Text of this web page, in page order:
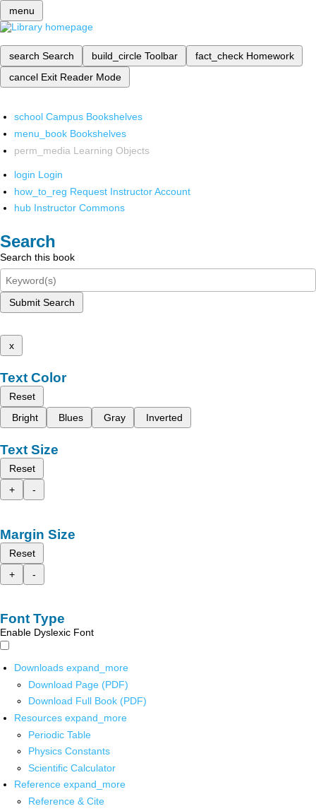
menu
search Search build_circle Toolbar fact_check Homework
cancel Exit Reader Mode
school Campus Bookshelves
menu_book Bookshelves
perm_media Learning Objects
login Login
how_to_reg Request Instructor Account
hub Instructor Commons
Search
Search this book
Submit Search
x
Text Color
Reset
Bright
Blues Gray Inverted
Text Size
Reset
+
-
Margin Size
Reset
+
-
Font Type
Enable Dyslexic Font
Downloads expand_more
Download Page (PDF)
Download Full Book (PDF)
Resources expand_more
Periodic Table
Physics Constants
Scientific Calculator
Reference expand_more
Reference & Cite